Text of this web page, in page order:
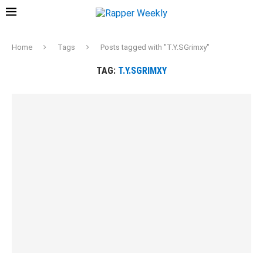
Home Tags Posts tagged with "T.Y.SGrimxy"
TAG: T.Y.SGRIMXY